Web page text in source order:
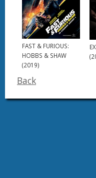
FAST & FURIOUS:
HOBBS & SHAW
(2019)
Back